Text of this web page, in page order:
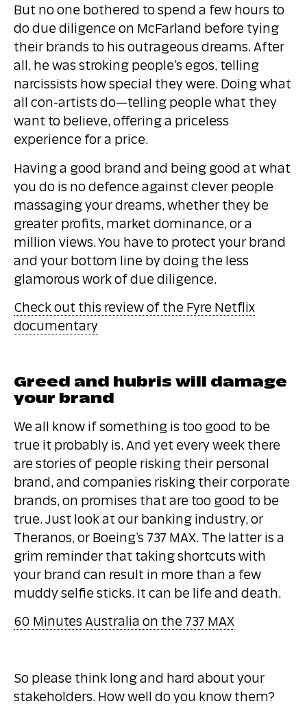
But no one bothered to spend a few hours to
do due diligence on McFarland before tying
their brands to his outrageous dreams. After
all, he was stroking people’s egos, telling
narcissists how special they were. Doing what
all con-artists do—telling people what they
want to believe, offering a priceless
experience for a price.
Having a good brand and being good at what
you do is no defence against clever people
massaging your dreams, whether they be
greater profits, market dominance, or a
million views. You have to protect your brand
and your bottom line by doing the less
glamorous work of due diligence.
Check out this review of the Fyre Netflix
documentary
Greed and hubris will damage
your brand
We all know if something is too good to be
true it probably is. And yet every week there
are stories of people risking their personal
brand, and companies risking their corporate
brands, on promises that are too good to be
true. Just look at our banking industry, or
Theranos, or Boeing’s 737 MAX. The latter is a
grim reminder that taking shortcuts with
your brand can result in more than a few
muddy selfie sticks. It can be life and death.
60 Minutes Australia on the 737 MAX
So please think long and hard about your
stakeholders. How well do you know them?